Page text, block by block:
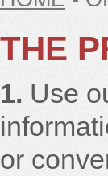
THE
1. Use
or